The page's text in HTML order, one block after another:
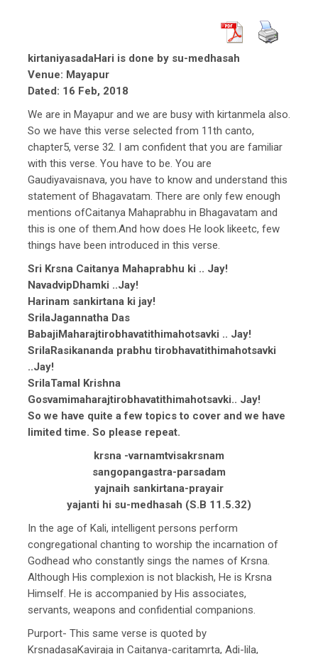
kirtaniyasadaHari is done by su-medhasah
Venue: Mayapur
Dated: 16 Feb, 2018
We are in Mayapur and we are busy with kirtanmela also.
So we have this verse selected from 11th canto,
chapter5, verse 32. I am confident that you are familiar
with this verse. You have to be. You are
Gaudiyavaisnava, you have to know and understand this
statement of Bhagavatam. There are only few enough
mentions ofCaitanya Mahaprabhu in Bhagavatam and
this is one of them.And how does He look likeetc, few
things have been introduced in this verse.
Sri Krsna Caitanya Mahaprabhu ki .. Jay!
NavadvipDhamki ..Jay!
Harinam sankirtana ki jay!
SrilaJagannatha Das
BabajiMaharajtirobhavatithimahotsavki .. Jay!
SrilaRasikananda prabhu tirobhavatithimahotsavki
..Jay!
SrilaTamal Krishna
Gosvamimaharajtirobhavatithimahotsavki.. Jay!
So we have quite a few topics to cover and we have
limited time. So please repeat.
krsna -varnamtvisakrsnam
sangopangastra-parsadam
yajnaih sankirtana-prayair
yajanti hi su-medhasah (S.B 11.5.32)
In the age of Kali, intelligent persons perform
congregational chanting to worship the incarnation of
Godhead who constantly sings the names of Krsna.
Although His complexion is not blackish, He is Krsna
Himself. He is accompanied by His associates,
servants, weapons and confidential companions.
Purport- This same verse is quoted by
KrsnadasaKaviraja in Caitanya-caritamrta, Adi-lila,